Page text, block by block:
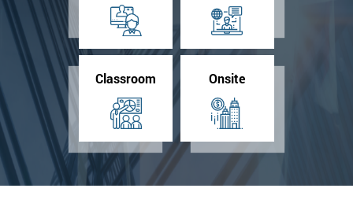
Classroom Onsite